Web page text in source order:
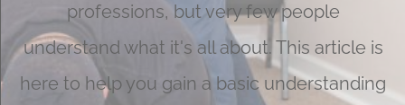
professions, but very few people
understand what it's all about. This article is
here to help you gain a basic understanding